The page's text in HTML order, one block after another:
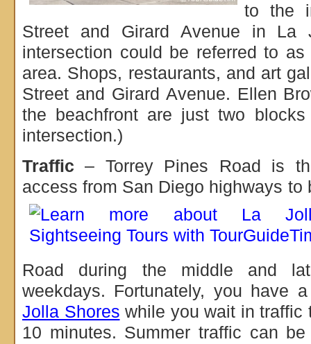
to the
Street and Girard Avenue in La
intersection could be referred to
area. Shops, restaurants, and art
Street and Girard Avenue. Ellen
the beachfront are just two
intersection.)
Traffic – Torrey Pines Road is
access from San Diego highways to
Road during the middle and
weekdays. Fortunately, you have
Jolla Shores while you wait in traffic
10 minutes. Summer traffic can